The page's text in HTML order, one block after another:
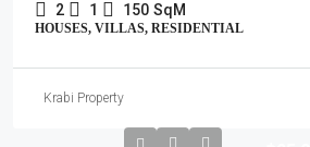
2 1 150 SqM
HOUSES, VILLAS, RESIDENTIAL
Krabi Property